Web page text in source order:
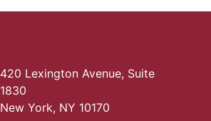
420 Lexington Avenue, Suite
1830
New York, NY 10170